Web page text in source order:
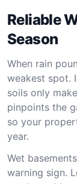
Reliable
Season
When rain
weakest spot.
soils only
pinpoints the
so your
year.
Wet
warning sign.